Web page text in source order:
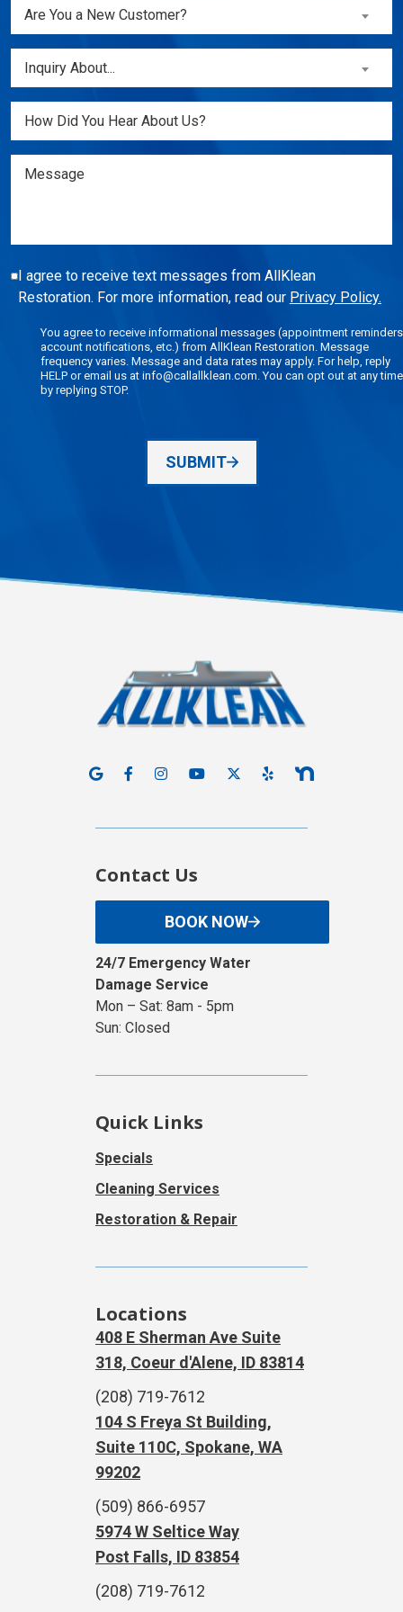
Are
a
New
Customer?
(Required)
Are You a New Customer?
Inquiry
About...
(Required)
Inquiry About...
Untitled
Message
I agree to receive text messages from AllKlean
Restoration. For more information, read our Privacy Policy.
You agree to receive informational messages (appointment
account notifications, etc.) from AllKlean Restoration. Message
frequency varies. Message and data rates may apply. For help, reply
HELP or email us at info@callallklean.com. You can opt out at any time
by replying STOP.
SUBMIT
Quick Links
Specials
Cleaning Services
Restoration & Repair
Contact Us
BOOK NOW
24/7 Emergency Water
Damage Service
Mon – Sat: 8am - 5pm
Sun: Closed
Locations
408 E Sherman Ave Suite
318, Coeur d'Alene, ID 83814
(208) 719-7612
104 S Freya St Building,
Suite 110C, Spokane, WA
99202
(509) 866-6957
5974 W Seltice Way
Post Falls, ID 83854
(208) 719-7612